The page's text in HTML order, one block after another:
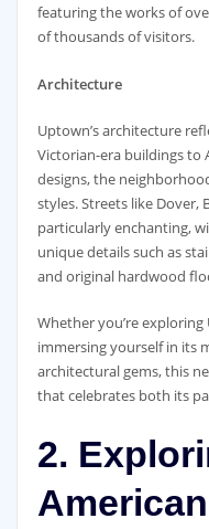
featuring the works of
of thousands of visitors.
Architecture
Uptown’s architecture
Victorian-era buildings to
designs, the
styles. Streets like Dover,
particularly enchanting,
unique details such as
and original hardwood
Whether you’re
immersing yourself in its
architectural gems, this
that celebrates both its
2.